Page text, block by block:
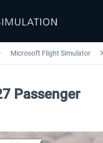
Microsoft Flight Simulator
Passenger